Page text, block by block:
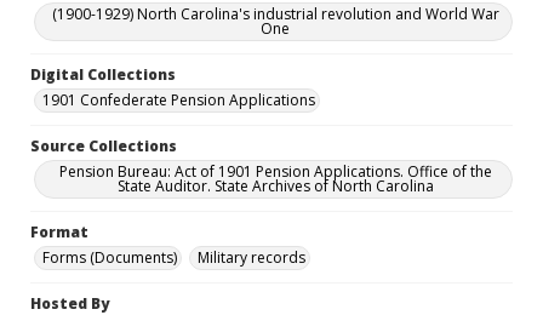
(1900-1929) North Carolina's industrial revolution and World War
One
Digital Collections
1901 Confederate Pension Applications
Source Collections
Pension Bureau: Act of 1901 Pension Applications. Office of the
State Auditor. State Archives of North Carolina
Format
Forms (Documents)
Military records
Hosted By